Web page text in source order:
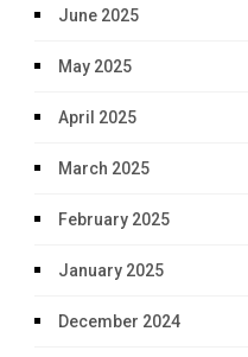
June 2025
May 2025
April 2025
March 2025
February 2025
January 2025
December 2024